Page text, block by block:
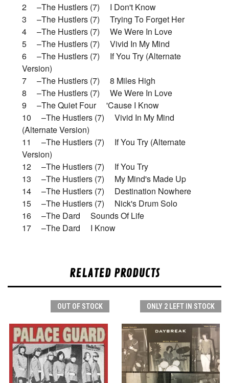
2 –The Hustlers (7) I Don't Know
3 –The Hustlers (7) Trying To Forget Her
4 –The Hustlers (7) We Were In Love
5 –The Hustlers (7) Vivid In My Mind
6 –The Hustlers (7) If You Try (Alternate
Version)
7 –The Hustlers (7) 8 Miles High
8 –The Hustlers (7) We Were In Love
9 –The Quiet Four 'Cause I Know
10 –The Hustlers (7) Vivid In My Mind
(Alternate Version)
11 –The Hustlers (7) If You Try (Alternate
Version)
12 –The Hustlers (7) If You Try
13 –The Hustlers (7) My Mind's Made Up
14 –The Hustlers (7) Destination Nowhere
15 –The Hustlers (7) Nick's Drum Solo
16 –The Dard Sounds Of Life
17 –The Dard I Know
RELATED PRODUCTS
OUT OF STOCK ONLY 2 LEFT IN STOCK